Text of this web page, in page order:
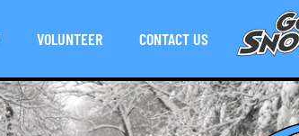
VOLUNTEER CONTACT US